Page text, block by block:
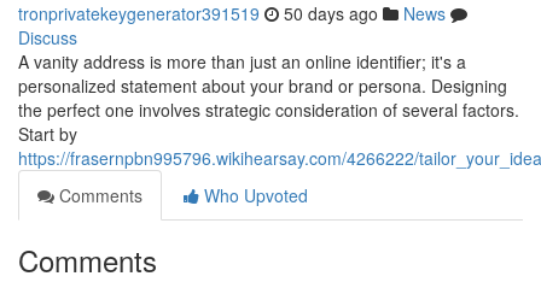
tronprivatekeygenerator391519 50 days ago
News
Discuss
A vanity address is more than just an online identifier; it's a
personalized statement about your brand or persona. Designing
the perfect one involves strategic consideration of several factors.
Start by
https://frasernpbn995796.wikihearsay.com/4266222/
Comments
Who Upvoted
Comments